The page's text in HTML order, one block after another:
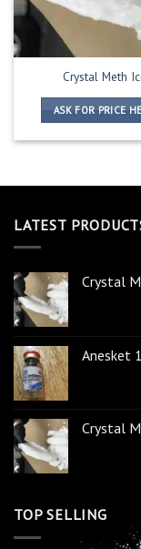
Crystal Meth
ASK FOR PRICE
LATEST
Crystal
Anesket
Crystal
TOP SELLING